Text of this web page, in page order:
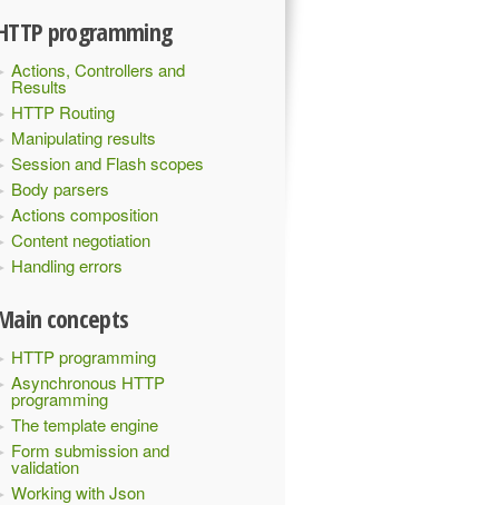
programming
Actions, Controllers and
Results
HTTP Routing
Manipulating results
Session and Flash scopes
Body parsers
Actions composition
Content negotiation
Handling errors
concepts
HTTP programming
Asynchronous HTTP
programming
The template engine
Form submission and
validation
Working with Json